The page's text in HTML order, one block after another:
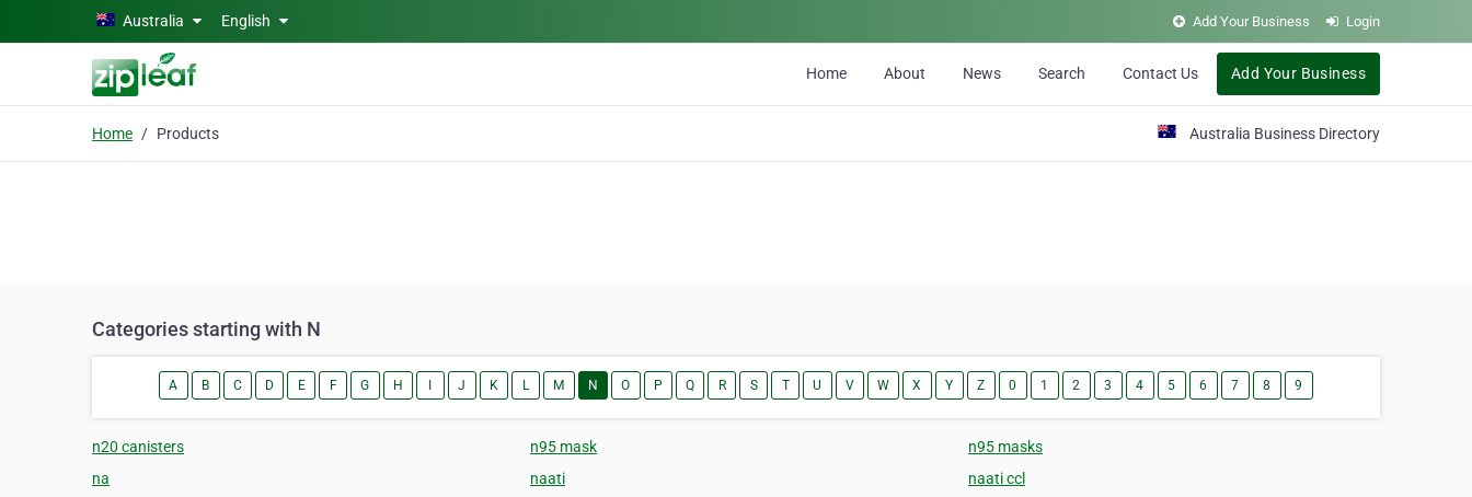
Skip to main contentAustralia English Add Your Business Login
Home About News Search Contact Us Add Your Business
Home Products Australia Business Directory
Categories starting with N
A B C D E F G H J K L M N O P Q R S T U V W X Y Z 0 1 2 3 4 5 6 7 8 9
n20 canisters n95 mask
n95 masks
na
naati
naati ccl